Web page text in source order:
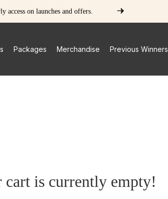
access on launches and offers.
Packages Merchandise Previous Winners
cart is currently empty!